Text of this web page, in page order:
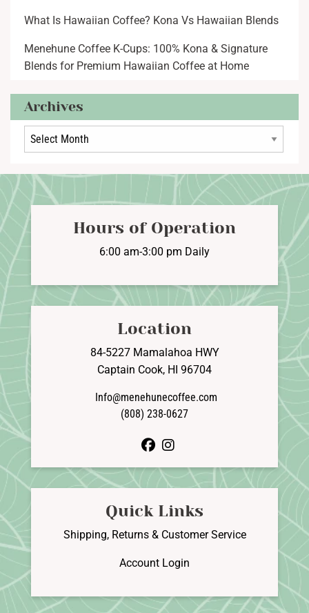
What Is Hawaiian Coffee? Kona Vs Hawaiian Blends
Menehune Coffee K-Cups: 100% Kona & Signature
Blends for Premium Hawaiian Coffee at Home
Archives
Archives
Hours of Operation
6:00 am-3:00 pm Daily
Location
84-5227 Mamalahoa HWY
Captain Cook, HI 96704
Info@menehunecoffee.com
(808) 238-0627
facebook
Quick Links
Shipping, Returns & Customer Service
Account Login